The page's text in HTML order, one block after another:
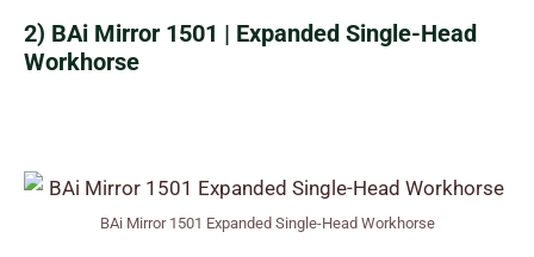
2) BAi Mirror 1501 | Expanded Single-Head
Workhorse
BAi Mirror 1501 Expanded Single-Head Workhorse